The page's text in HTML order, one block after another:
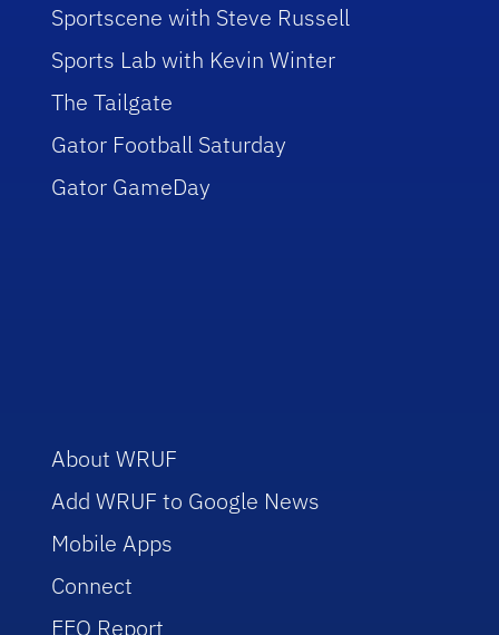
Sportscene with Steve Russell
Sports Lab with Kevin Winter
The Tailgate
Gator Football Saturday
Gator GameDay
About WRUF
Add WRUF to Google News
Mobile Apps
Connect
EEO Report